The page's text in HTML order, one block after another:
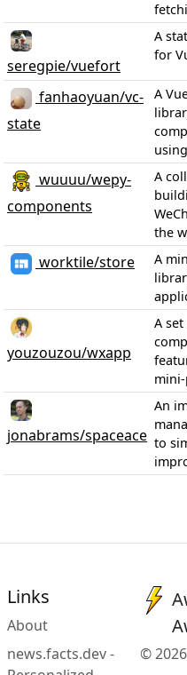
seregpie/vuefort
A
for
fanhaoyuan/vc-
state
A
wuuuu/wepy-
components
A
the
worktile/store
A
youzouzou/wxapp
A
jonabrams/spaceace
An
to
Links
About
news.facts.dev -
©